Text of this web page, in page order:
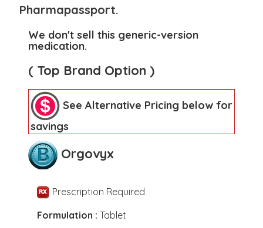
Pharmapassport.
We don't sell this generic-version
medication.
( Top Brand Option )
See Alternative Pricing below for
savings
Orgovyx
Prescription Required
Formulation : Tablet